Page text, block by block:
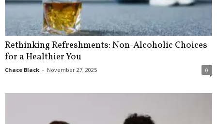
Rethinking Refreshments: Non-Alcoholic Choices
for a Healthier You
Chace Black - November 27, 2025 0